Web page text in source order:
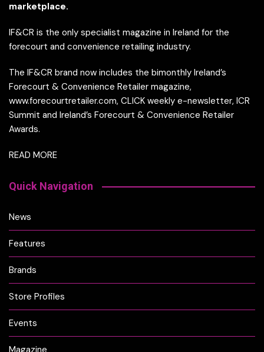
marketplace.
IF&CR is the only specialist magazine in Ireland for the
forecourt and convenience retailing industry.
The IF&CR brand now includes the bimonthly Ireland’s
Forecourt & Convenience Retailer magazine,
www.forecourtretailer.com, CLICK weekly e-newsletter, ICR
Summit and Ireland’s Forecourt & Convenience Retailer
Awards.
READ MORE
Quick Navigation
News
Features
Brands
Store Profiles
Events